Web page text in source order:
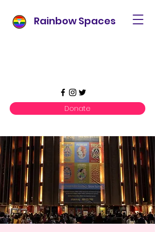
Rainbow Spaces
Donate